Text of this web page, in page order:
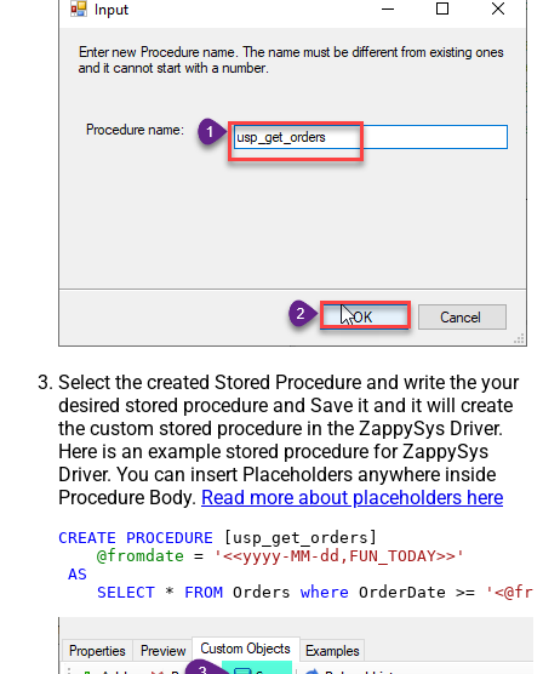
Select the created Stored Procedure and write the your
desired stored procedure and Save it and it will create
the custom stored procedure in the ZappySys Driver.
Here is an example stored procedure for ZappySys
Driver. You can insert Placeholders anywhere inside
Procedure Body. Read more about placeholders here
CREATE PROCEDURE [usp_get_orders]
@fromdate =
'<<yyyy-MM-dd,FUN_TODAY>>'
AS
SELECT * FROM Orders where OrderDate >=